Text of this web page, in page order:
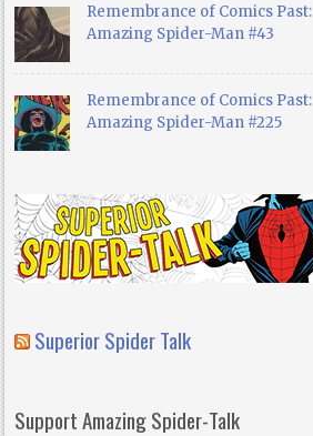
Remembrance of Comics Past:
Amazing Spider-Man #43
Remembrance of Comics Past:
Amazing Spider-Man #225
Superior Spider Talk
Support Amazing Spider-Talk